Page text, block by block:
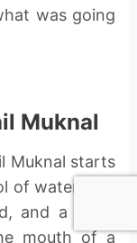
was going
Muknal
Muknal starts
of water that
and a swim
mouth of a